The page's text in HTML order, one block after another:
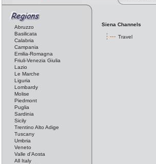
Abruzzo
Basilicata
Calabria
Campania
Emilia-Romagna
Friuli-Venezia Giulia
Lazio
Le Marche
Liguria
Lombardy
Molise
Piedmont
Puglia
Sardinia
Sicily
Trentino Alto Adige
Tuscany
Umbria
Veneto
Valle d'Aosta
All Italy
Siena Channels
Travel